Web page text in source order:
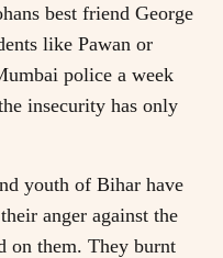
best friend George
like Pawan or
police a week
insecurity has only
youth of Bihar have
anger against the
on them. They burnt